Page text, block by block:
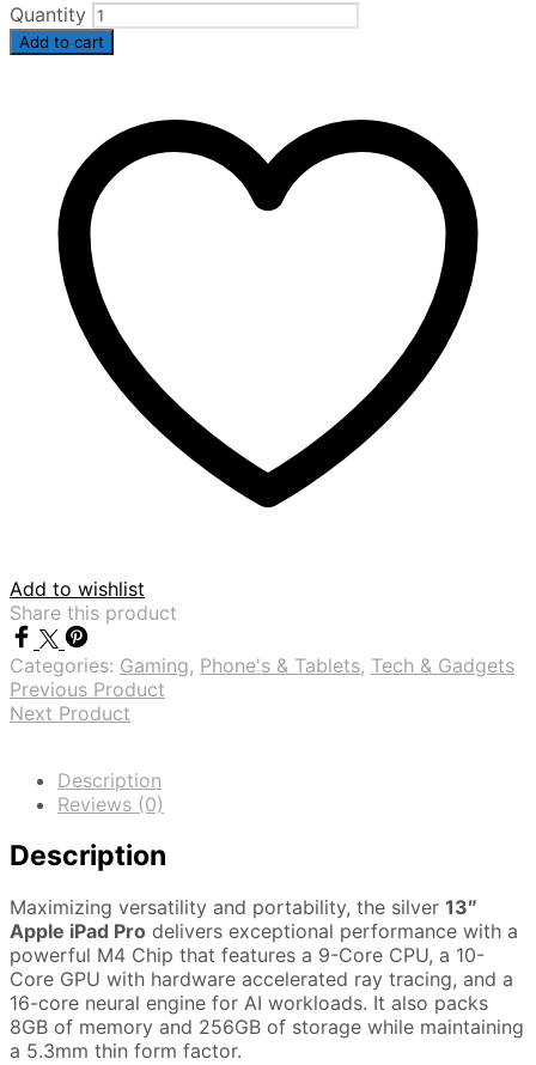
Quantity
Add to cart
Add to wishlist
Share this product
Categories: Gaming, Phone's & Tablets, Tech & Gadgets
Previous Product
Next Product
Description
Reviews (0)
Description
Maximizing versatility and portability, the silver 13″
Apple iPad Pro delivers exceptional performance with a
powerful M4 Chip that features a 9-Core CPU, a 10-
Core GPU with hardware accelerated ray tracing, and a
16-core neural engine for AI workloads. It also packs
8GB of memory and 256GB of storage while maintaining
a 5.3mm thin form factor.